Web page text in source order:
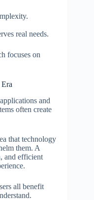
real needs.
focuses on
and
often create
that technology
them. A
and efficient
all benefit